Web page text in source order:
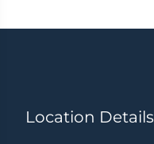
Location Details